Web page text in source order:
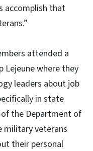
accomplish that
attended a
Lejeune where they
leaders about job
in state
the Department of
military veterans
their personal